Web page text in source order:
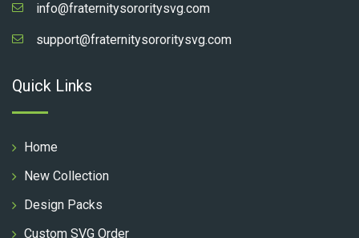
info@fraternitysororitysvg.com
support@fraternitysororitysvg.com
Quick Links
Home
New Collection
Design Packs
Custom SVG Order